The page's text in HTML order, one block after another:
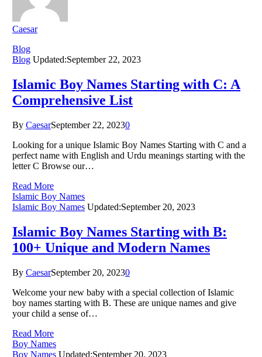
Caesar
Blog
Blog Updated:September 22, 2023
Islamic Boy Names Starting with C: A
Comprehensive List
By CaesarSeptember 22, 20230
Looking for a unique Islamic Boy Names Starting with C and a
perfect name with English and Urdu meanings starting with the
letter C Browse our…
Read More
Islamic Boy Names
Islamic Boy Names Updated:September 20, 2023
Islamic Boy Names Starting with B:
100+ Unique and Modern Names
By CaesarSeptember 20, 20230
Welcome your new baby with a special collection of Islamic
boy names starting with B. These are unique names and give
your child a sense of…
Read More
Boy Names
Boy Names Updated:September 20, 2023